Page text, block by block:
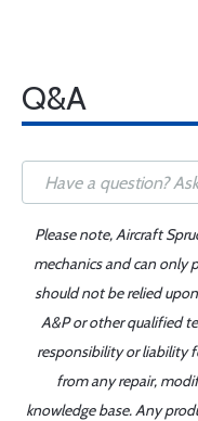
Q&A
Please note, Aircraft
mechanics and can only
should not be relied
A&P or other qualified
responsibility or liability
from any repair,
knowledge base. Any